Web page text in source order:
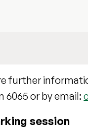
further
6065 or by email:
session